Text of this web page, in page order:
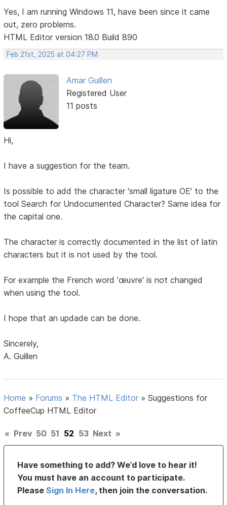
Yes, I am running Windows 11, have been since it came
out, zero problems.
HTML Editor version 18.0 Build 890
Feb 21st, 2025 at 04:27 PM
Amar Guillen
Registered User
11 posts
Hi,
I have a suggestion for the team.
Is possible to add the character 'small ligature OE' to the
tool Search for Undocumented Character? Same idea for
the capital one.
The character is correctly documented in the list of latin
characters but it is not used by the tool.
For example the French word 'œuvre' is not changed
when using the tool.
I hope that an updade can be done.
Sincerely,
A. Guillen
Home » Forums » The HTML Editor »Suggestions for
CoffeeCup HTML Editor
« Prev 50 51 52 53 Next »
Have something to add? We’d love to hear it!
You must have an account to participate.
PleaseSign In Here, then join the conversation.